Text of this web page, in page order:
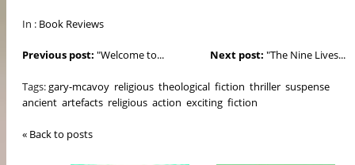
In : Book Reviews
Next post: "The Nine Lives...
Previous post: "Welcome to...
Tags:gary-mcavoy religious theological fiction thriller suspense
ancient artefacts religious action exciting fiction
« Back to posts